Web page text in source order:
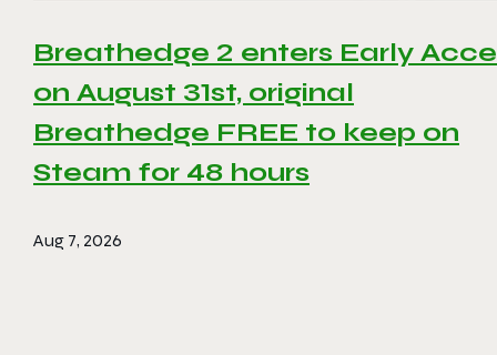
Breathedge 2 enters Early
on August 31st, original
Breathedge FREE to keep on
Steam for 48 hours
Aug 7, 2026